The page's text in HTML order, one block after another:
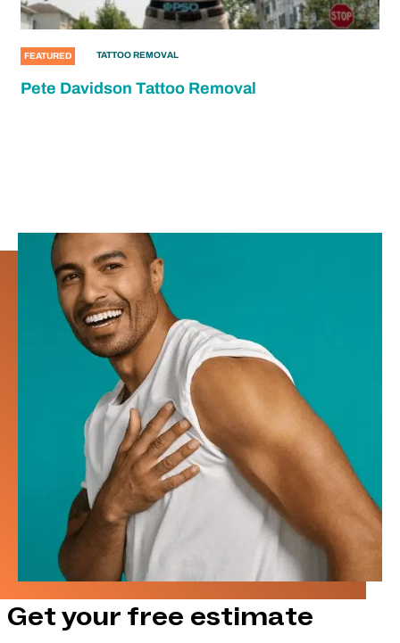
FEATURED TATTOO REMOVAL
Pete Davidson Tattoo Removal
Get your free estimate